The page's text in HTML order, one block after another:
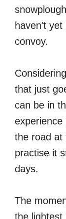
haven't
convoy.
that just
can be in
experience
the road at
practise it
days.
The
the lightest